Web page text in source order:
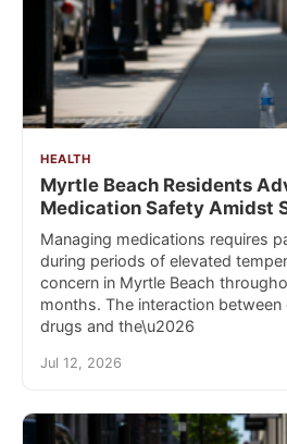
HEALTH
Myrtle Beach Residents
Medication Safety Amidst
Managing medications requires
during periods of elevated
concern in Myrtle Beach
months. The interaction
drugs and the\u2026
Jul 12, 2026